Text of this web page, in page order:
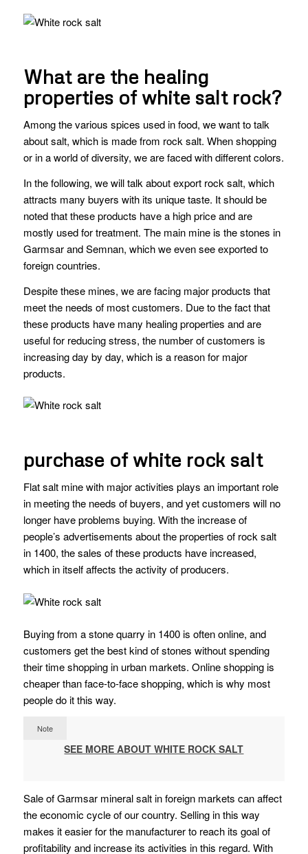
What are the healing
properties of white salt rock?
Among the various spices used in food, we want to talk
about salt, which is made from rock salt. When shopping
or in a world of diversity, we are faced with different colors.
In the following, we will talk about export rock salt, which
attracts many buyers with its unique taste. It should be
noted that these products have a high price and are
mostly used for treatment. The main mine is the stones in
Garmsar and Semnan, which we even see exported to
foreign countries.
Despite these mines, we are facing major products that
meet the needs of most customers. Due to the fact that
these products have many healing properties and are
useful for reducing stress, the number of customers is
increasing day by day, which is a reason for major
products.
purchase of white rock salt
Flat salt mine with major activities plays an important role
in meeting the needs of buyers, and yet customers will no
longer have problems buying. With the increase of
people’s advertisements about the properties of rock salt
in 1400, the sales of these products have increased,
which in itself affects the activity of producers.
Buying from a stone quarry in 1400 is often online, and
customers get the best kind of stones without spending
their time shopping in urban markets. Online shopping is
cheaper than face-to-face shopping, which is why most
people do it this way.
Note
SEE MORE ABOUT WHITE ROCK SALT
Sale of Garmsar mineral salt in foreign markets can affect
the economic cycle of our country. Selling in this way
makes it easier for the manufacturer to reach its goal of
profitability and increase its activities in this regard. With